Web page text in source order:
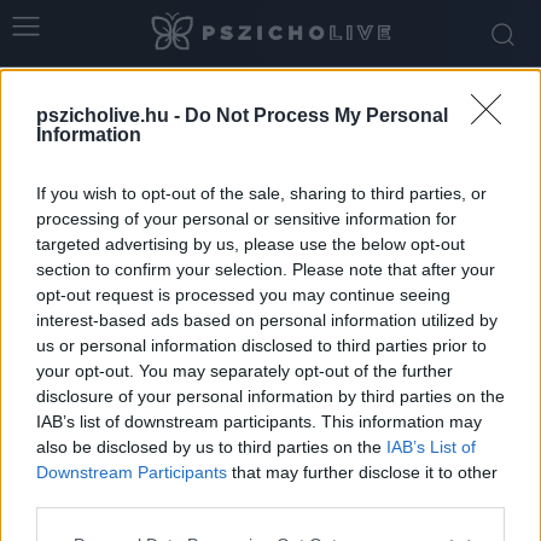
pszicholive.hu - Do Not Process My Personal
Information
If you wish to opt-out of the sale, sharing to third parties, or
processing of your personal or sensitive information for
targeted advertising by us, please use the below opt-out
section to confirm your selection. Please note that after your
opt-out request is processed you may continue seeing
interest-based ads based on personal information utilized by
us or personal information disclosed to third parties prior to
your opt-out. You may separately opt-out of the further
disclosure of your personal information by third parties on the
IAB’s list of downstream participants. This information may
also be disclosed by us to third parties on the IAB’s List of
Downstream Participants that may further disclose it to other
Tag: Damien Chazelle
Túl a Valentin-napon: Nem minden
kapcsolat hivatott arra, hogy végig kísérje...
Szabó-Kiss Ágnes - március 1, 2026 0